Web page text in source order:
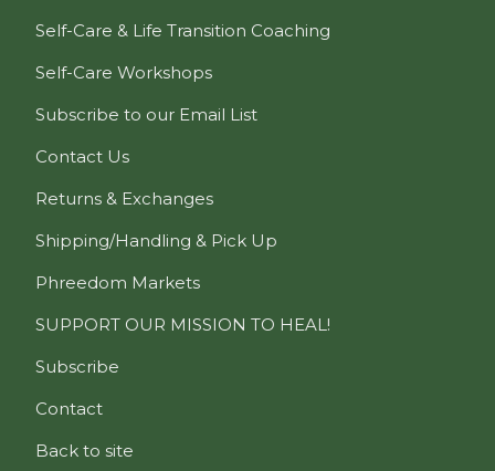
Self-Care & Life Transition Coaching
Self-Care Workshops
Subscribe to our Email List
Contact Us
Returns & Exchanges
Shipping/Handling & Pick Up
Phreedom Markets
SUPPORT OUR MISSION TO HEAL!
Subscribe
Contact
Back to site